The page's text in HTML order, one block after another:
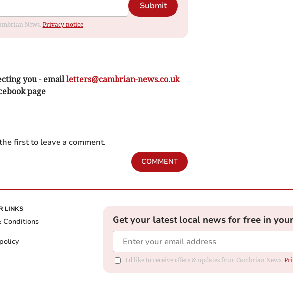
Submit
News. Privacy notice
you - emailletters@cambrian-news.co.uk
page
first to leave a comment.
COMMENT
LINKS
Conditions
Get your latest local news for free in
I'd like to receive offers & updates from Cambrian News.